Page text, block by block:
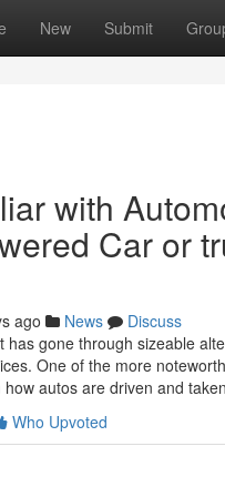
New Submit
with
Car or
ago News
Discuss
has gone through sizeable
One of the more
autos are driven and
Who Upvoted